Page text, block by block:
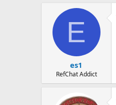
E
es1
RefChat Addict